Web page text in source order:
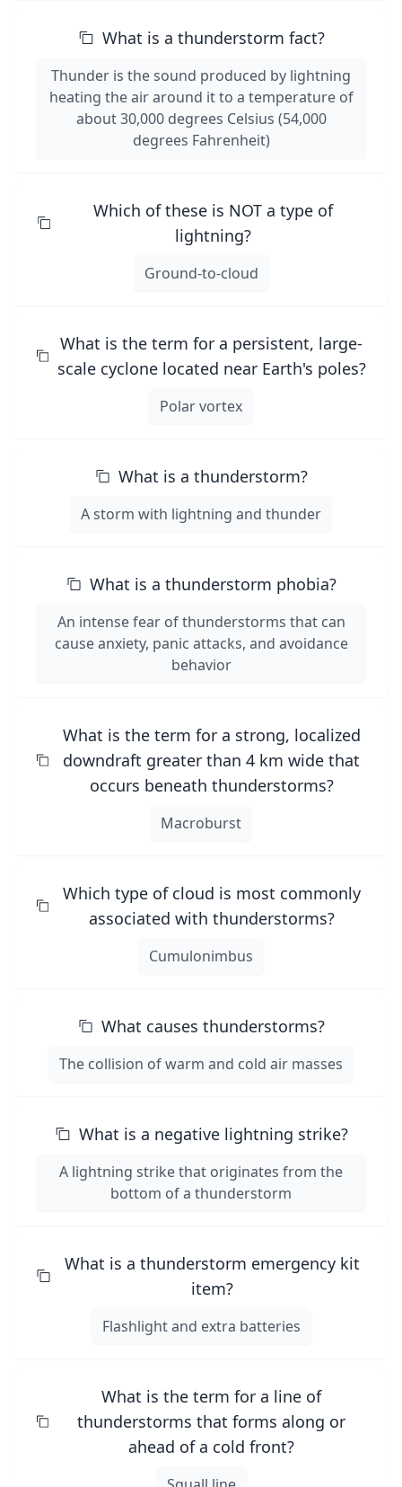
What is a thunderstorm fact?
Thunder is the sound produced by lightning
heating the air around it to a temperature of
about 30,000 degrees Celsius (54,000
degrees Fahrenheit)
Which of these is NOT a type of
lightning?
Ground-to-cloud
What is the term for a persistent, large-
scale cyclone located near Earth's poles?
Polar vortex
What is a thunderstorm?
A storm with lightning and thunder
What is a thunderstorm phobia?
An intense fear of thunderstorms that can
cause anxiety, panic attacks, and avoidance
behavior
What is the term for a strong, localized
downdraft greater than 4 km wide that
occurs beneath thunderstorms?
Macroburst
Which type of cloud is most commonly
associated with thunderstorms?
Cumulonimbus
What causes thunderstorms?
The collision of warm and cold air masses
What is a negative lightning strike?
A lightning strike that originates from the
bottom of a thunderstorm
What is a thunderstorm emergency kit
item?
Flashlight and extra batteries
What is the term for a line of
thunderstorms that forms along or
ahead of a cold front?